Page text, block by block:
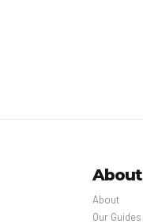
About
About
Our Guides